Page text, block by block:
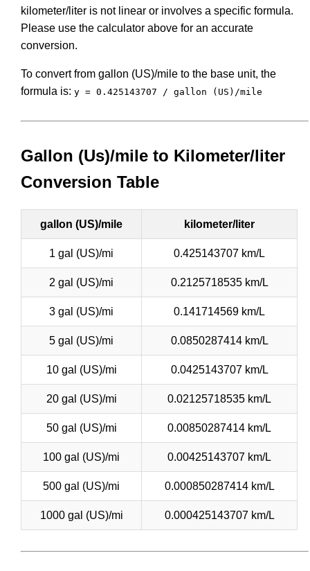
kilometer/liter is not linear or involves a specific formula.
Please use the calculator above for an accurate
conversion.
To convert from gallon (US)/mile to the base unit, the
formula is: y = 0.425143707 / gallon (US)/mile
Gallon (Us)/mile to Kilometer/liter
Conversion Table
gallon (US)/mile kilometer/liter
1 gal (US)/mi 0.425143707 km/L
2 gal (US)/mi 0.2125718535 km/L
3 gal (US)/mi 0.141714569 km/L
5 gal (US)/mi 0.0850287414 km/L
10 gal (US)/mi 0.0425143707 km/L
20 gal (US)/mi 0.02125718535 km/L
50 gal (US)/mi 0.00850287414 km/L
100 gal (US)/mi 0.00425143707 km/L
500 gal (US)/mi 0.000850287414 km/L
1000 gal (US)/mi 0.000425143707 km/L